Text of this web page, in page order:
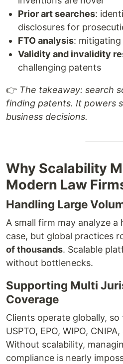
Prior art searches:
disclosures for
FTO analysis:
Validity and invalidity
challenging patents
👉 The takeaway: search
finding patents. It powers
business decisions.
Why Scalability
Modern Law
Handling Large
A small firm may analyze
case, but global practices
of thousands. Scalable
without bottlenecks.
Supporting Multi
Coverage
Clients operate globally,
USPTO, EPO, WIPO,
Without scalability,
compliance is nearly